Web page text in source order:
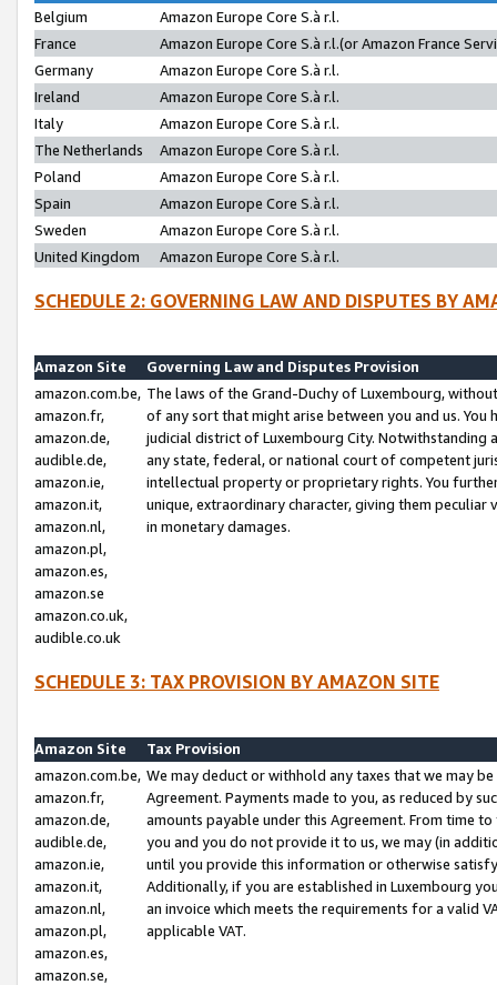
Belgium
Amazon Europe Core S.à r.l.
France
Amazon Europe Core S.à r.l.(or Amazon France
Germany
Amazon Europe Core S.à r.l.
Ireland
Amazon Europe Core S.à r.l.
Italy
Amazon Europe Core S.à r.l.
The Netherlands
Amazon Europe Core S.à r.l.
Poland
Amazon Europe Core S.à r.l.
Spain
Amazon Europe Core S.à r.l.
Sweden
Amazon Europe Core S.à r.l.
United Kingdom
Amazon Europe Core S.à r.l.
SCHEDULE 2: GOVERNING LAW AND DISPUTES BY
Amazon Site
Governing Law and Disputes Provision
amazon.com.be,
amazon.fr,
amazon.de,
audible.de,
amazon.ie,
amazon.it,
amazon.nl,
amazon.pl,
amazon.es,
amazon.se
amazon.co.uk,
audible.co.uk
The laws of the Grand-Duchy of Luxembourg,
of any sort that might arise between you and us.
judicial district of Luxembourg City. Notwithstanding
any state, federal, or national court of competent
intellectual property or proprietary rights. You
unique, extraordinary character, giving them
in monetary damages.
SCHEDULE 3: TAX PROVISION BY AMAZON SITE
Amazon Site
Tax Provision
amazon.com.be,
amazon.fr,
amazon.de,
audible.de,
amazon.ie,
amazon.it,
amazon.nl,
amazon.pl,
amazon.es,
amazon.se,
We may deduct or withhold any taxes that we may
Agreement. Payments made to you, as reduced by
amounts payable under this Agreement. From time
you and you do not provide it to us, we may (in
until you provide this information or otherwise
Additionally, if you are established in Luxembourg
an invoice which meets the requirements for a valid
applicable VAT.